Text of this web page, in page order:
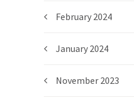
February 2024
January 2024
November 2023